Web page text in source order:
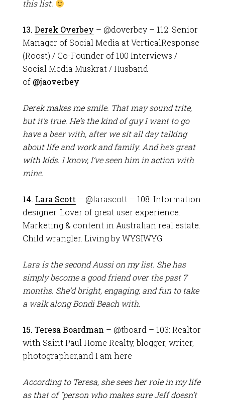
this list.
13. Derek Overbey – @doverbey – 112: Senior
Manager of Social Media at VerticalResponse
(Roost) / Co-Founder of 100 Interviews /
Social Media Muskrat / Husband
of@jaoverbey
Derek makes me smile. That may sound trite,
but it’s true. He’s the kind of guy I want to go
have a beer with, after we sit all day talking
about life and work and family. And he’s great
with kids. I know, I’ve seen him in action with
mine.
14. Lara Scott – @larascott – 108: Information
designer. Lover of great user experience.
Marketing & content in Australian real estate.
Child wrangler. Living by WYSIWYG.
Lara is the second Aussi on my list. She has
simply become a good friend over the past 7
months. She’d bright, engaging, and fun to take
a walk along Bondi Beach with.
15. Teresa Boardman – @tboard – 103: Realtor
with Saint Paul Home Realty, blogger, writer,
photographer,and I am here
According to Teresa, she sees her role in my life
as that of “person who makes sure Jeff doesn’t